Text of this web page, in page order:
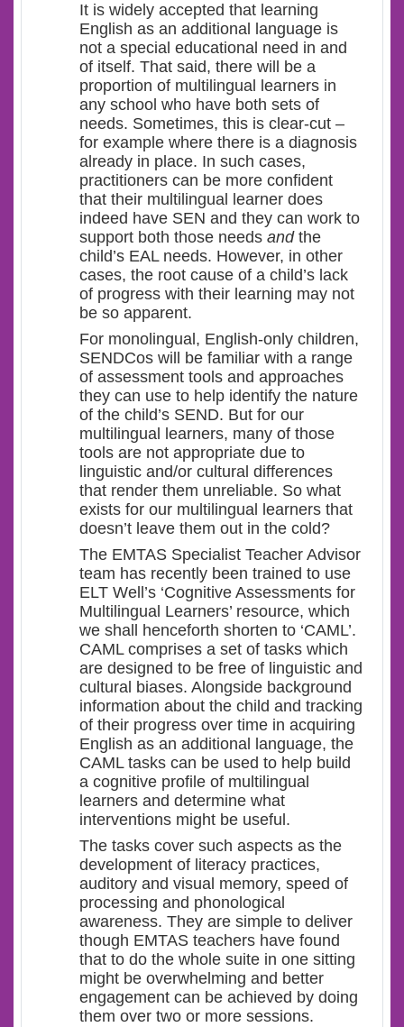
It is widely accepted that learning
English as an additional language is
not a special educational need in and
of itself. That said, there will be a
proportion of multilingual learners in
any school who have both sets of
needs. Sometimes, this is clear-cut –
for example where there is a diagnosis
already in place. In such cases,
practitioners can be more confident
that their multilingual learner does
indeed have SEN and they can work to
support both those needs andthe
child’s EAL needs. However, in other
cases, the root cause of a child’s lack
of progress with their learning may not
be so apparent.
For monolingual, English-only children,
SENDCos will be familiar with a range
of assessment tools and approaches
they can use to help identify the nature
of the child’s SEND. But for our
multilingual learners, many of those
tools are not appropriate due to
linguistic and/or cultural differences
that render them unreliable. So what
exists for our multilingual learners that
doesn’t leave them out in the cold?
The EMTAS Specialist Teacher Advisor
team has recently been trained to use
ELT Well’s ‘Cognitive Assessments for
Multilingual Learners’ resource, which
we shall henceforth shorten to ‘CAML’.
CAML comprises a set of tasks which
are designed to be free of linguistic and
cultural biases. Alongside background
information about the child and tracking
of their progress over time in acquiring
English as an additional language, the
CAML tasks can be used to help build
a cognitive profile of multilingual
learners and determine what
interventions might be useful.
The tasks cover such aspects as the
development of literacy practices,
auditory and visual memory, speed of
processing and phonological
awareness. They are simple to deliver
though EMTAS teachers have found
that to do the whole suite in one sitting
might be overwhelming and better
engagement can be achieved by doing
them over two or more sessions.